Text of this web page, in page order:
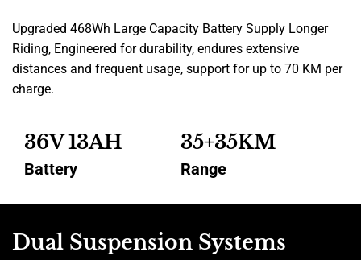
Upgraded 468Wh Large Capacity Battery Supply Longer
Riding, Engineered for durability, endures extensive
distances and frequent usage, support for up to 70 KM per
charge.
36V 13AH
Battery
35+35KM
Range
Dual Suspension Systems